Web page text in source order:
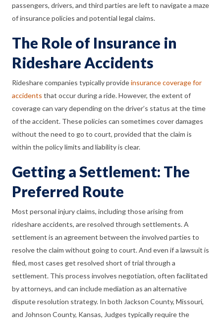
passengers, drivers, and third parties are left to navigate a maze
of insurance policies and potential legal claims.
The Role of Insurance in
Rideshare Accidents
Rideshare companies typically provideinsurance coverage for
accidents that occur during a ride. However, the extent of
coverage can vary depending on the driver’s status at the time
of the accident. These policies can sometimes cover damages
without the need to go to court, provided that the claim is
within the policy limits and liability is clear.
Getting a Settlement: The
Preferred Route
Most personal injury claims, including those arising from
rideshare accidents, are resolved through settlements. A
settlement is an agreement between the involved parties to
resolve the claim without going to court. And even if a lawsuit is
filed, most cases get resolved short of trial through a
settlement. This process involves negotiation, often facilitated
by attorneys, and can include mediation as an alternative
dispute resolution strategy. In both Jackson County, Missouri,
and Johnson County, Kansas, Judges typically require the